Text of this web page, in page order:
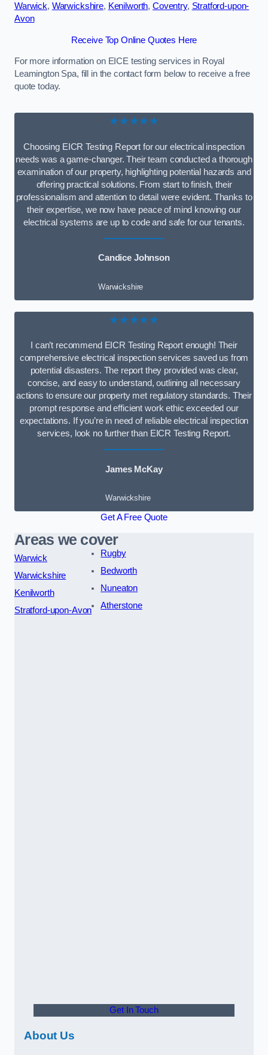
Warwick, Warwickshire, Kenilworth, Coventry, Stratford-upon-
Avon
Receive Top Online Quotes Here
For more information on EICE testing services in Royal
Leamington Spa, fill in the contact form below to receive a free
quote today.
★★★★★
Choosing EICR Testing Report for our electrical inspection
needs was a game-changer. Their team conducted a thorough
examination of our property, highlighting potential hazards and
offering practical solutions. From start to finish, their
professionalism and attention to detail were evident. Thanks to
their expertise, we now have peace of mind knowing our
electrical systems are up to code and safe for our tenants.
Candice Johnson
Warwickshire
★★★★★
I can’t recommend EICR Testing Report enough! Their
comprehensive electrical inspection services saved us from
potential disasters. The report they provided was clear,
concise, and easy to understand, outlining all necessary
actions to ensure our property met regulatory standards. Their
prompt response and efficient work ethic exceeded our
expectations. If you’re in need of reliable electrical inspection
services, look no further than EICR Testing Report.
James McKay
Warwickshire
Get A Free Quote
Areas we cover
Warwick
Warwickshire
Kenilworth
Stratford-upon-Avon
Rugby
Bedworth
Nuneaton
Atherstone
Get In Touch
About Us